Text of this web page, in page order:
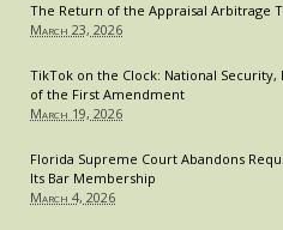
The Return of the Appraisal Arbitrage
March 23, 2026
TikTok on the Clock: National
of the First Amendment
March 19, 2026
Florida Supreme Court Abandons
Its Bar Membership
March 4, 2026